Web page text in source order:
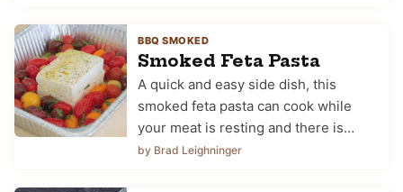
BBQ SMOKED
Smoked Feta Pasta
A quick and easy side dish, this
smoked feta pasta can cook while
your meat is resting and there is…
by Brad Leighninger